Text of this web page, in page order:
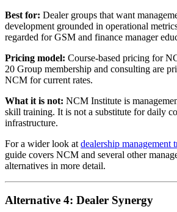
Best for: Dealer groups that want
development grounded in operational
regarded for GSM and finance manager
Pricing model: Course-based pricing for
20 Group membership and consulting are
NCM for current rates.
What it is not: NCM Institute is
skill training. It is not a substitute for daily
infrastructure.
For a wider look at dealership management
guide covers NCM and several other
alternatives in more detail.
Alternative 4: Dealer Synergy